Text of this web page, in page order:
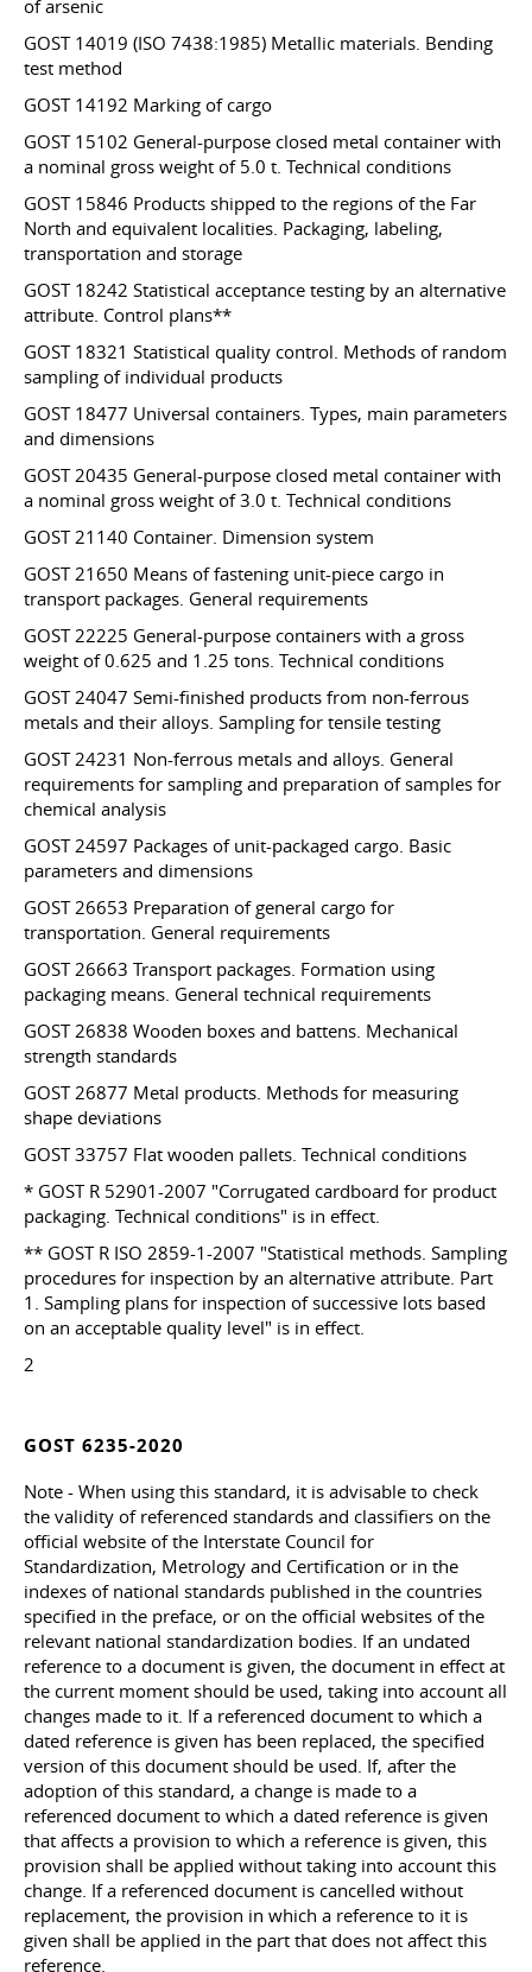
of arsenic
GOST 14019 (ISO 7438:1985) Metallic materials. Bending
test method
GOST 14192 Marking of cargo
GOST 15102 General-purpose closed metal container with
a nominal gross weight of 5.0 t. Technical conditions
GOST 15846 Products shipped to the regions of the Far
North and equivalent localities. Packaging, labeling,
transportation and storage
GOST 18242 Statistical acceptance testing by an alternative
attribute. Control plans**
GOST 18321 Statistical quality control. Methods of random
sampling of individual products
GOST 18477 Universal containers. Types, main parameters
and dimensions
GOST 20435 General-purpose closed metal container with
a nominal gross weight of 3.0 t. Technical conditions
GOST 21140 Container. Dimension system
GOST 21650 Means of fastening unit-piece cargo in
transport packages. General requirements
GOST 22225 General-purpose containers with a gross
weight of 0.625 and 1.25 tons. Technical conditions
GOST 24047 Semi-finished products from non-ferrous
metals and their alloys. Sampling for tensile testing
GOST 24231 Non-ferrous metals and alloys. General
requirements for sampling and preparation of samples for
chemical analysis
GOST 24597 Packages of unit-packaged cargo. Basic
parameters and dimensions
GOST 26653 Preparation of general cargo for
transportation. General requirements
GOST 26663 Transport packages. Formation using
packaging means. General technical requirements
GOST 26838 Wooden boxes and battens. Mechanical
strength standards
GOST 26877 Metal products. Methods for measuring
shape deviations
GOST 33757 Flat wooden pallets. Technical conditions
* GOST R 52901-2007 "Corrugated cardboard for product
packaging. Technical conditions" is in effect.
** GOST R ISO 2859-1-2007 "Statistical methods. Sampling
procedures for inspection by an alternative attribute. Part
1. Sampling plans for inspection of successive lots based
on an acceptable quality level" is in effect.
2
GOST 6235-2020
Note - When using this standard, it is advisable to check
the validity of referenced standards and classifiers on the
official website of the Interstate Council for
Standardization, Metrology and Certification or in the
indexes of national standards published in the countries
specified in the preface, or on the official websites of the
relevant national standardization bodies. If an undated
reference to a document is given, the document in effect at
the current moment should be used, taking into account all
changes made to it. If a referenced document to which a
dated reference is given has been replaced, the specified
version of this document should be used. If, after the
adoption of this standard, a change is made to a
referenced document to which a dated reference is given
that affects a provision to which a reference is given, this
provision shall be applied without taking into account this
change. If a referenced document is cancelled without
replacement, the provision in which a reference to it is
given shall be applied in the part that does not affect this
reference.